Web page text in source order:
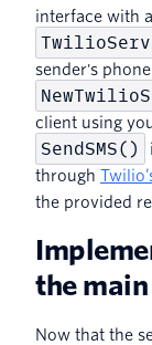
interface with
sender's
client using
SendSMS()
through
the provided
the
Now that the